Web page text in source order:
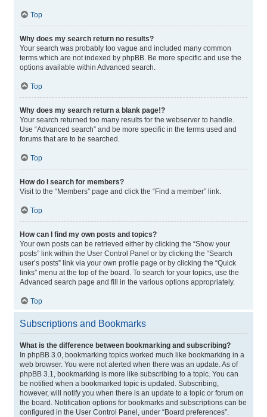
Top
Why does my search return no results?
Your search was probably too vague and included many common
terms which are not indexed by phpBB. Be more specific and use the
options available within Advanced search.
Top
Why does my search return a blank page!?
Your search returned too many results for the webserver to handle.
Use “Advanced search” and be more specific in the terms used and
forums that are to be searched.
Top
How do I search for members?
Visit to the “Members” page and click the “Find a member” link.
Top
How can I find my own posts and topics?
Your own posts can be retrieved either by clicking the “Show your
posts” link within the User Control Panel or by clicking the “Search
user’s posts” link via your own profile page or by clicking the “Quick
links” menu at the top of the board. To search for your topics, use the
Advanced search page and fill in the various options appropriately.
Top
Subscriptions and Bookmarks
What is the difference between bookmarking and subscribing?
In phpBB 3.0, bookmarking topics worked much like bookmarking in a
web browser. You were not alerted when there was an update. As of
phpBB 3.1, bookmarking is more like subscribing to a topic. You can
be notified when a bookmarked topic is updated. Subscribing,
however, will notify you when there is an update to a topic or forum on
the board. Notification options for bookmarks and subscriptions can be
configured in the User Control Panel, under “Board preferences”.